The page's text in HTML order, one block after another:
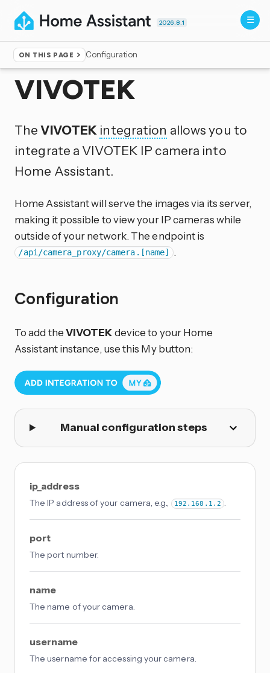
2026.8.1
ON THIS PAGE Configuration
Home ▸Integrations
VIVOTEK
TheVIVOTEK integration allows you to
integrate a VIVOTEK IP camera into
Home Assistant.
Home Assistant will serve the images via its server,
making it possible to view your IP cameras while
outside of your network. The endpoint is
/api/camera_proxy/camera.[name] .
Configuration
To add theVIVOTEKdevice to your Home
Assistant instance, use this My button:
Manual configuration steps
ip_address
The IP address of your camera, e.g., 192.168.1.2 .
port
The port number.
name
The name of your camera.
username
The username for accessing your camera.